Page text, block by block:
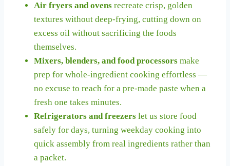
Air fryers and ovens recreate crisp, golden
textures without deep-frying, cutting down on
excess oil without sacrificing the foods
themselves.
Mixers, blenders, and food processors make
prep for whole-ingredient cooking effortless —
no excuse to reach for a pre-made paste when a
fresh one takes minutes.
Refrigerators and freezers let us store food
safely for days, turning weekday cooking into
quick assembly from real ingredients rather than
a packet.